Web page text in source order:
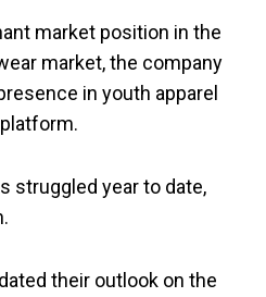
market position in the
market, the company
in youth apparel
struggled year to date,
their outlook on the